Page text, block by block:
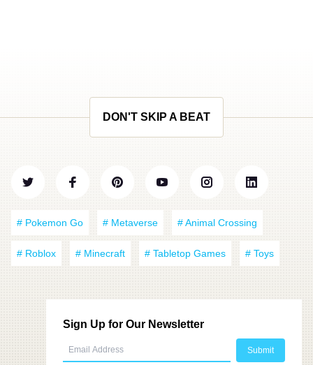
DON'T SKIP A BEAT
# Pokemon Go # Metaverse # Animal Crossing
# Roblox # Minecraft # Tabletop Games # Toys
Sign Up for Our Newsletter